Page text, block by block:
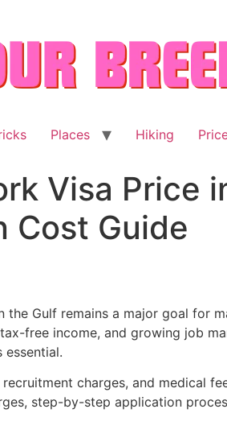
Places Hiking
Visa Price
Cost Guide
Gulf remains a major goal for
free income, and growing job
essential.
charges, and medical
step-by-step application